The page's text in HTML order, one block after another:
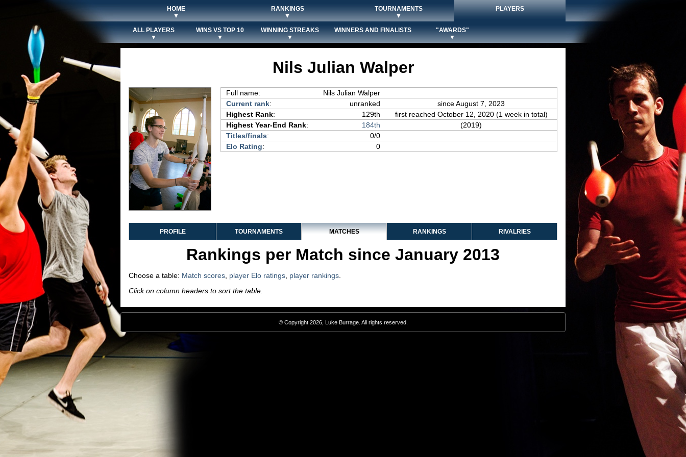
HOME
▼
RANKINGS
▼
TOURNAMENTS
▼
PLAYERS
ALL PLAYERS
▼
WINS VS TOP 10
▼
WINNING STREAKS
▼
WINNERS AND FINALISTS
"AWARDS"
▼
Nils Julian Walper
Full name:
Nils Julian Walper
Current rank: unranked
since August 7, 2023
Highest Rank: 129th
first reached October 12, 2020 (1 week in total)
Highest Year-End Rank: 184th
(2019)
Titles/finals:
0/0
Elo Rating: 0
PROFILE TOURNAMENTS MATCHES RANKINGS RIVALRIES
Rankings per Match since January 2013
Choose a table: Match scores player Elo ratings player rankings
Click on column headers to sort the table.
© Copyright 2026, Luke Burrage. All rights reserved.